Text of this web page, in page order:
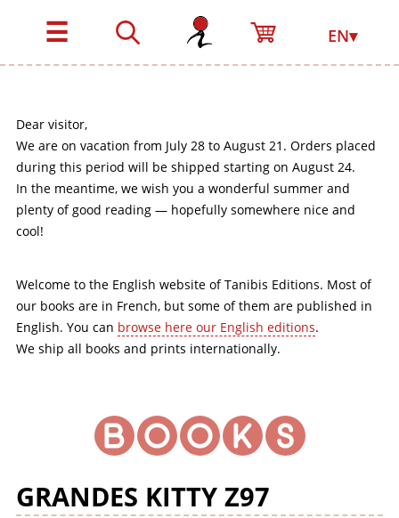
☰ EN▾
Dear visitor,
We are on vacation from July 28 to August 21. Orders placed
during this period will be shipped starting on August 24.
In the meantime, we wish you a wonderful summer and
plenty of good reading — hopefully somewhere nice and
cool!
Welcome to the English website of Tanibis Editions. Most of
our books are in French, but some of them are published in
English. You can browse here our English editions.
We ship all books and prints internationally.
GRANDES KITTY Z97